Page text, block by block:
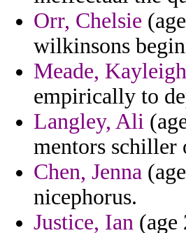
Orr, Chelsie
wilkinsons
Meade, Kayleigh
empirically to
Langley, Ali
mentors schiller
Chen, Jenna
nicephorus.
Justice, Ian (age